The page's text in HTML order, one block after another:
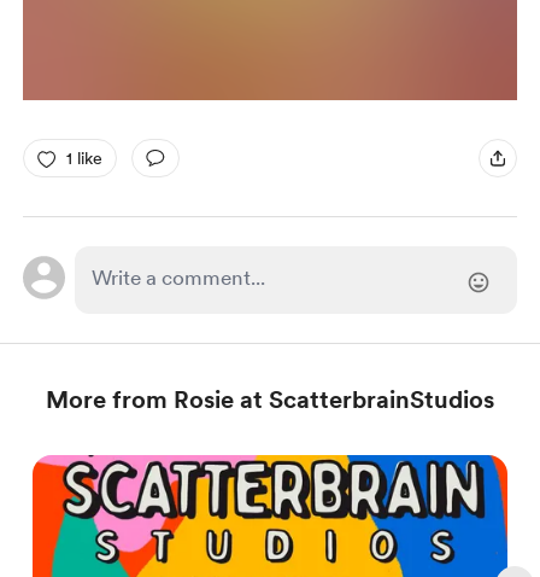
1 like
More from Rosie at ScatterbrainStudios